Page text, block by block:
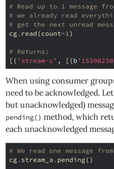
# Read up to 1 message
# we already read
# get the next unread
cg. read(count=1)
# Returns:
[( 'stream-c' , [(b
When using consumer
need to be acknowledged.
but unacknowledged)
pending() method, which
each unacknowledged
# We read one message
cg. stream_a . pending()